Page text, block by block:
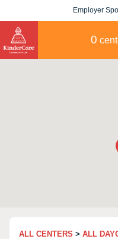
Employer
0
ALL CENTERS > ALL